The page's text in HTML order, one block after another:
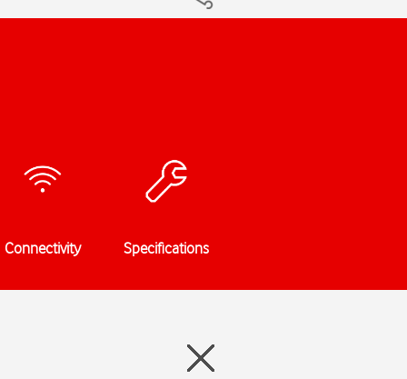
Connectivity Specifications